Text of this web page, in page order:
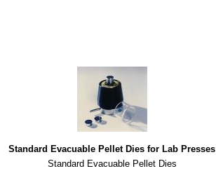
Standard Evacuable Pellet Dies for Lab Presses
Standard Evacuable Pellet Dies